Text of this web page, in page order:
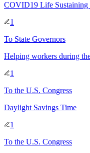
COVID19 Life Sustaining
1
To State Governors
Helping workers during
1
To the U.S. Congress
Daylight Savings Time
1
To the U.S. Congress